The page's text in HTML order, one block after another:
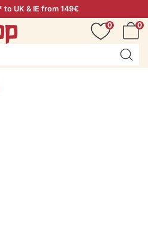
to UK & IE from 149€
0
0